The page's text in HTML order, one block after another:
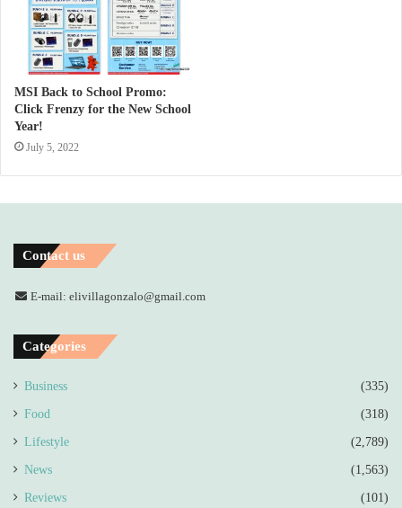
MSI Back to School Promo:
Click Frenzy for the New School
Year!
July 5, 2022
Contact us
E-mail: elivillagonzalo@gmail.com
Categories
Business (335)
Food (318)
Lifestyle (2,789)
News (1,563)
Reviews (101)